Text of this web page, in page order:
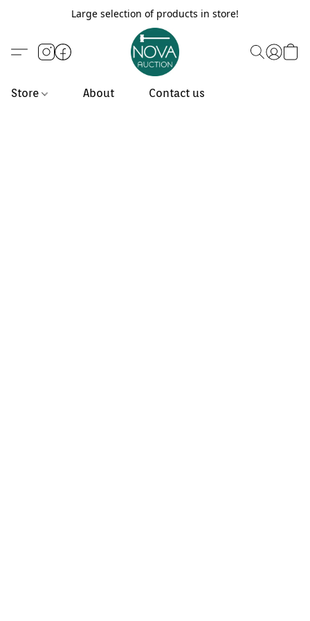
Large selection of products in store!
Store About Contact us